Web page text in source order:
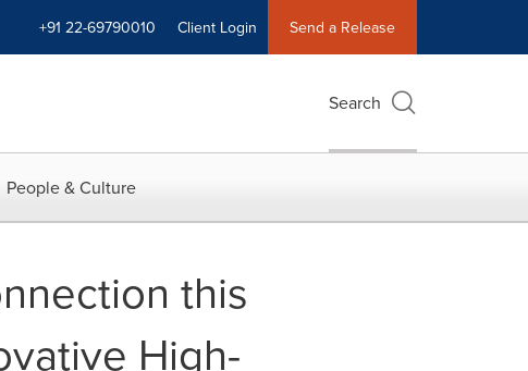
+91 22-69790010 Client Login Send a Release
Search
People & Culture
this
High-